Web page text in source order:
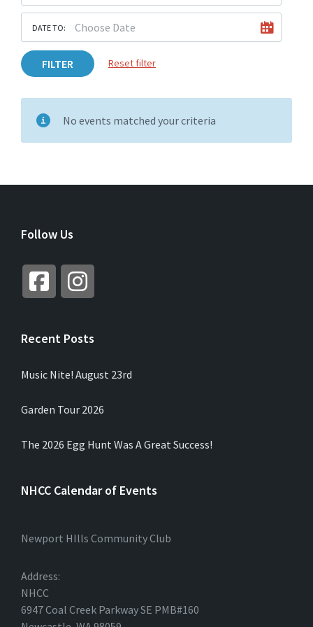
DATE TO:
FILTER Reset filter
No events matched your criteria
Follow Us
Recent Posts
Music Nite! August 23rd
Garden Tour 2026
The 2026 Egg Hunt Was A Great Success!
NHCC Calendar of Events
Newport HIlls Community Club
Address:
NHCC
6947 Coal Creek Parkway SE PMB#160